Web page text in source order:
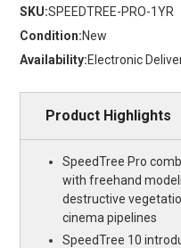
SKU:SPEEDTREE-PRO-1YR
Condition:New
Availability:Electronic
Product Highlights
SpeedTree Pro
with freehand
destructive
cinema pipelines
SpeedTree 10